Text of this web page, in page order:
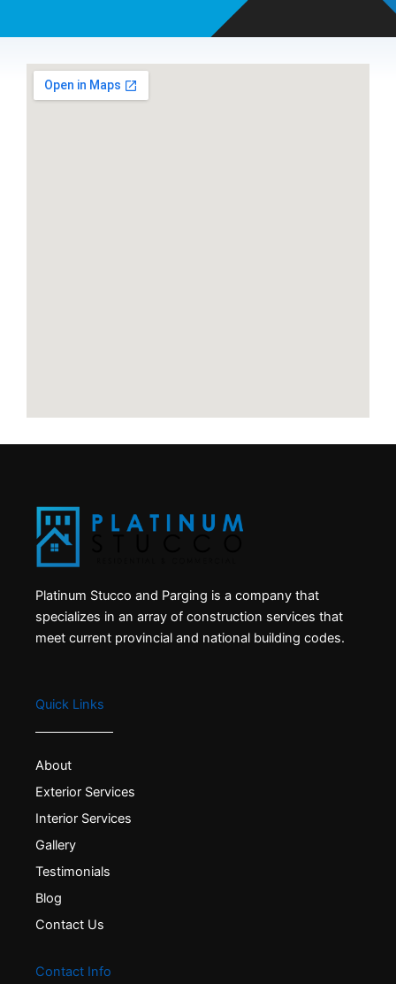
Platinum Stucco and Parging is a company that
specializes in an array of construction services that
meet current provincial and national building codes.
Quick Links
About
Exterior Services
Interior Services
Gallery
Testimonials
Blog
Contact Us
Contact Info